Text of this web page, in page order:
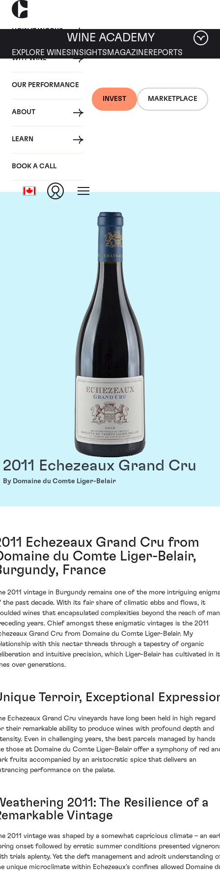
HOW IT WORKS
WHY WINE
OUR PERFORMANCE
ABOUT
LEARN
BOOK A CALL
INVEST MARKETPLACE
WINE ACADEMY
EXPLORE WINES INSIGHTS MAGAZINEREPORTS
Domaine du Comte
Liger-Belair
2011 Echezeaux Grand Cru
By Domaine du Comte Liger-Belair
Echezeaux Grand Cru from
du Comte Liger-Belair,
France
2011 vintage in Burgundy remains one of the more intriguing
the past decade. With its fair share of climatic ebbs and flows, it
wines that encapsulated complexities beyond the reach of
years. Chief amongst these enigmatic vintages is the 2011
Grand Cru from Domaine du Comte Liger-Belair. My
with this nectar threads through a tapestry of organic
and intuitive precision, which Liger-Belair has cultivated in
over generations.
Terroir, Exceptional
Echezeaux Grand Cru vineyards have long been held in high regard
their remarkable ability to produce wines with profound depth and
Even in challenging years, the best parcels managed by hands
those at Domaine du Comte Liger-Belair offer a symphony of red
fruits accompanied by an aristocratic spice that delivers an
performance on the palate.
2011: The Resilience of a
Vintage
2011 vintage was shaped by a somewhat capricious climate – an
onset followed by erratic summer conditions presented
trials aplenty. Yet the deft management and adroit understanding
unique microclimate within Echezeaux's confines allowed Domaine